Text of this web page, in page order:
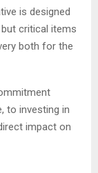
is designed
critical items
both for the
to investing in
impact on